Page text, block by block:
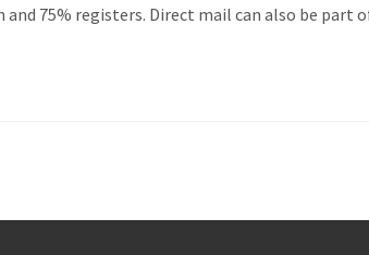
75% registers. Direct mail can also be part